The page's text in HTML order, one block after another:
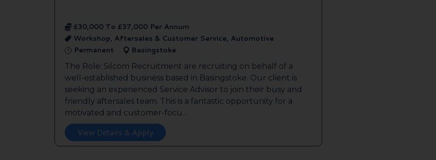
£30,000 To £37,000 Per Annum
Workshop, Aftersales & Customer Service, Automotive
Permanent
Basingstoke
The Role: Silcom Recruitment are recruiting on behalf of a
well-established business based in Basingstoke. Our client is
seeking an experienced Service Advisor to join their busy and
friendly aftersales team. This is a fantastic opportunity for a
motivated and customer-focu...
View Details & Apply